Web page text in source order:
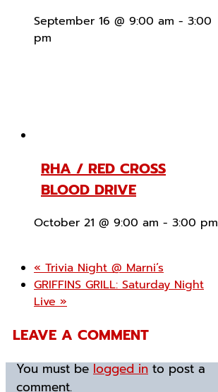
September 16 @ 9:00 am - 3:00
pm
RHA / RED CROSS
BLOOD DRIVE
October 21 @ 9:00 am - 3:00 pm
«Trivia Night @ Marni’s
GRIFFINS GRILL: Saturday Night
Live»
LEAVE A COMMENT
You must be logged in to post a
comment.